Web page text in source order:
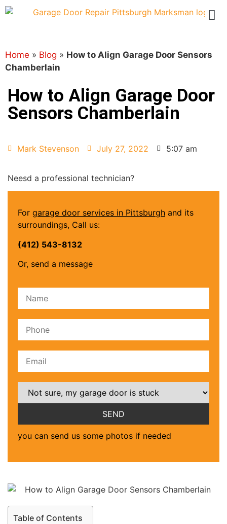
Home » Blog » How to Align Garage Door Sensors
Chamberlain
How to Align Garage Door
Sensors Chamberlain
Mark Stevenson July 27, 2022 5:07 am
Neesd a professional technician?
For garage door services in Pittsburgh and its
surroundings, Call us:
(412) 543-8132
Or, send a message
you can send us some photos if needed
Table of Contents